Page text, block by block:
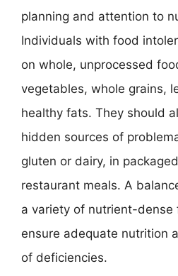
planning and attention to
Individuals with food
on whole, unprocessed
vegetables, whole grains,
healthy fats. They should
hidden sources of
gluten or dairy, in
restaurant meals. A
a variety of nutrient-dense
ensure adequate nutrition
of deficiencies.